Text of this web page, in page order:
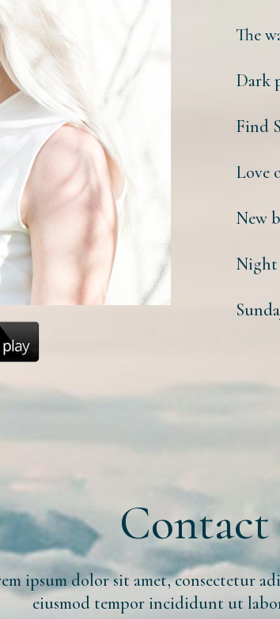
The
Dark
Find
Love
New
Night
Contact
ipsum dolor sit amet, consectetur
eiusmod tempor incididunt ut